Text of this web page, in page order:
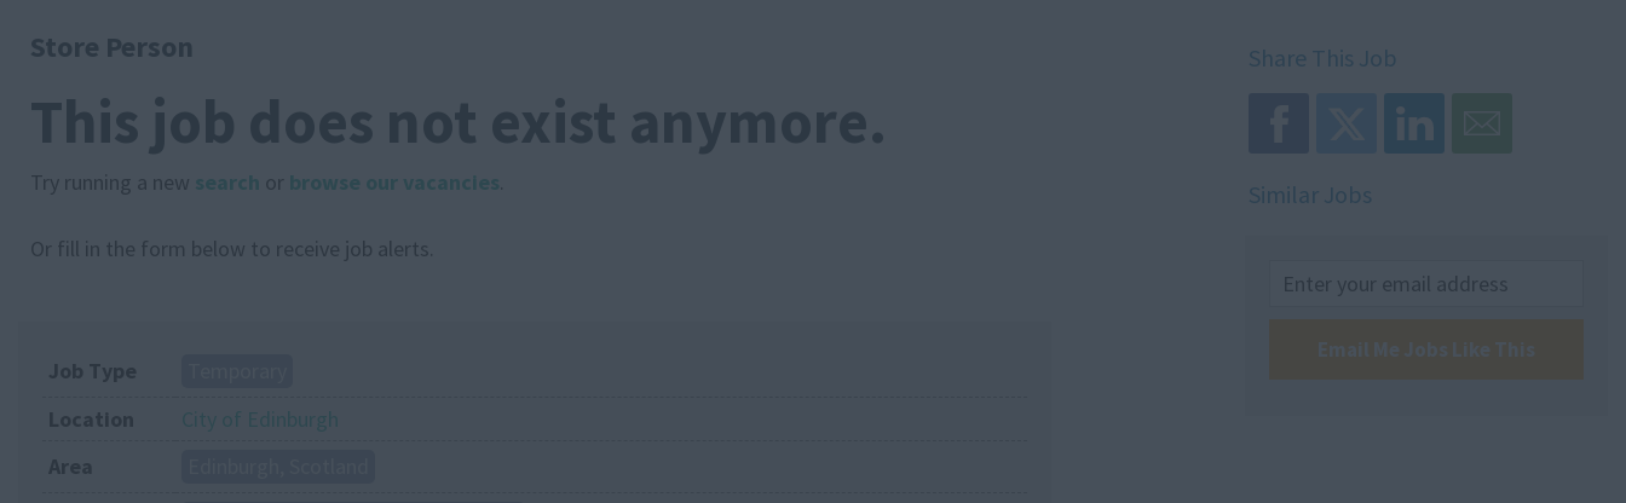
Store Person
This job does not exist anymore.
Try running a new search or browse our vacancies
Or fill in the form below to receive job alerts.
Job Type
Location
City of Edinburgh
Area
Share This Job
Similar Jobs